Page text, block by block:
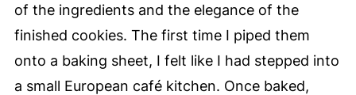
of the ingredients and the elegance of the
finished cookies. The first time I piped them
onto a baking sheet, I felt like I had stepped into
a small European café kitchen. Once baked,